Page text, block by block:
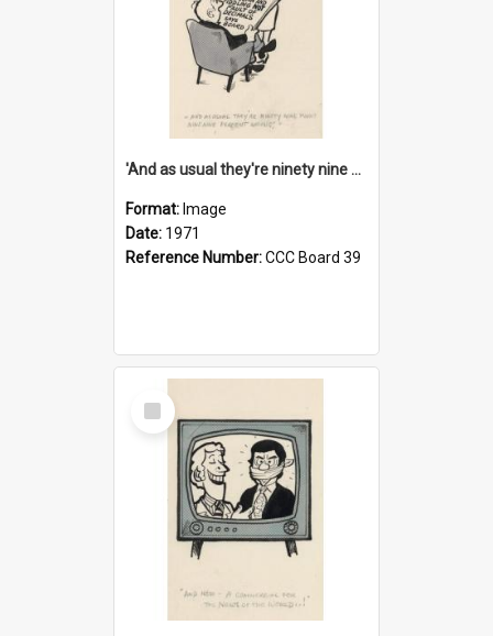
'And as usual they're ninety nine point nine nine percent wrong!'
Format: Image
Date: 1971
Reference Number:CCC Board 39
Select
Item